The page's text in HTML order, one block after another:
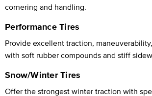
cornering and handling.
Performance Tires
Provide excellent traction,
with soft rubber compounds and stiff
Snow/Winter Tires
Offer the strongest winter traction with